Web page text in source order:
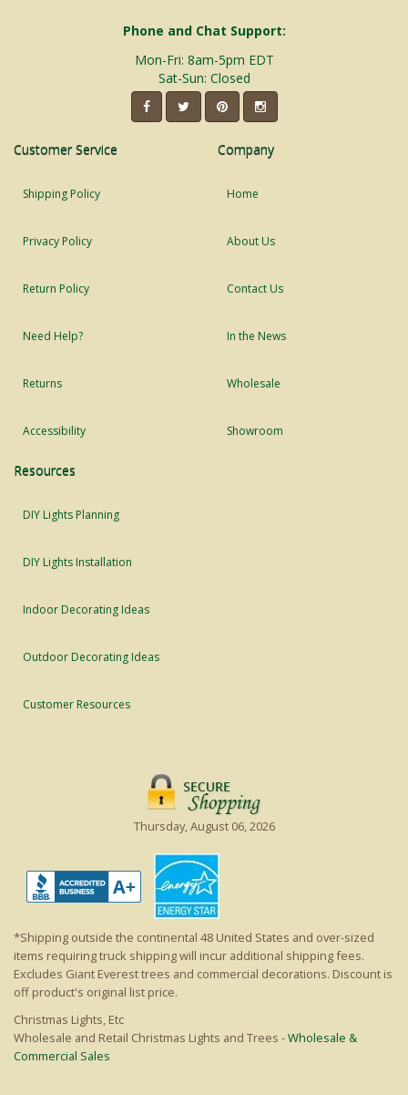
Phone and Chat Support:
Mon-Fri: 8am-5pm EDT
Sat-Sun: Closed
Customer Service
Shipping Policy
Privacy Policy
Return Policy
Need Help?
Returns
Accessibility
Company
Home
About Us
Contact Us
In the News
Wholesale
Showroom
Resources
DIY Lights Planning
DIY Lights Installation
Indoor Decorating Ideas
Outdoor Decorating Ideas
Customer Resources
Thursday, August 06, 2026
*Shipping outside the continental 48 United States and over-sized
items requiring truck shipping will incur additional shipping fees.
Excludes Giant Everest trees and commercial decorations. Discount is
off product's original list price.
Christmas Lights, Etc
Wholesale and Retail Christmas Lights and Trees -Wholesale &
Commercial Sales